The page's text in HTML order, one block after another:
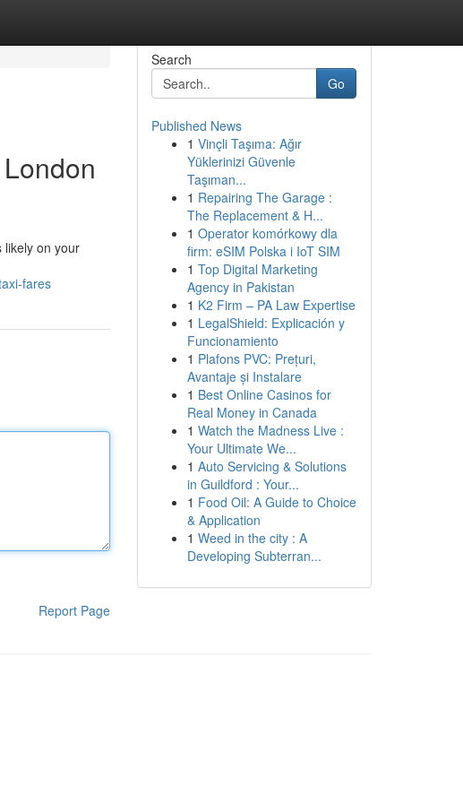
likely on your
fares
Report Page
Search
Go
Published News
1 Vinçli Taşıma: Ağır
Yüklerinizi Güvenle
Taşıman...
1 Repairing The Garage :
The Replacement & H...
1 Operator komórkowy dla
firm: eSIM Polska i IoT SIM
1 Top Digital Marketing
Agency in Pakistan
1 K2 Firm – PA Law Expertise
1 LegalShield: Explicación y
Funcionamiento
1 Plafons PVC: Prețuri,
Avantaje și Instalare
1 Best Online Casinos for
Real Money in Canada
1 Watch the Madness Live :
Your Ultimate We...
1 Auto Servicing & Solutions
in Guildford : Your...
1 Food Oil: A Guide to Choice
& Application
1 Weed in the city : A
Developing Subterran...